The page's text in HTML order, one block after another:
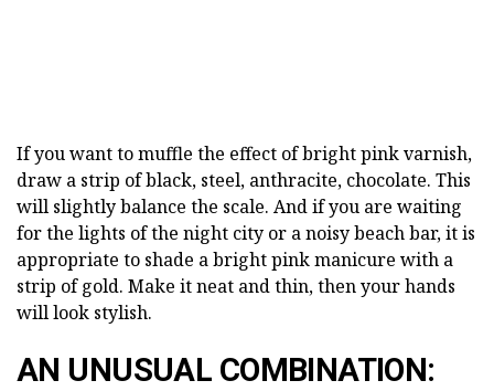
If you want to muffle the effect of bright pink varnish,
draw a strip of black, steel, anthracite, chocolate. This
will slightly balance the scale. And if you are waiting
for the lights of the night city or a noisy beach bar, it is
appropriate to shade a bright pink manicure with a
strip of gold. Make it neat and thin, then your hands
will look stylish.
AN UNUSUAL COMBINATION: